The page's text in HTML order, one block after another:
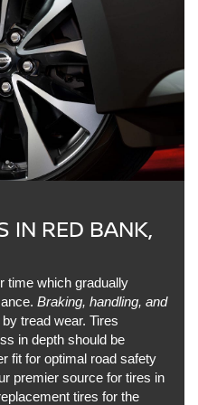
IN RED BANK,
time which gradually
Braking, handling, and
tread wear. Tires
in depth should be
fit for optimal road safety
premier source for tires in
tires for the